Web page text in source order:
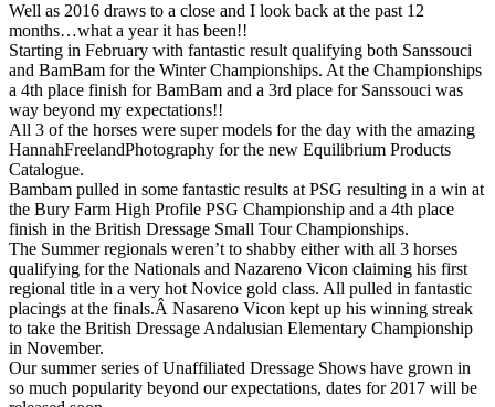
Well as 2016 draws to a close and I look back at the past 12
months…what a year it has been!!
Starting in February with fantastic result qualifying both Sanssouci
and BamBam for the Winter Championships. At the Championships
a 4th place finish for BamBam and a 3rd place for Sanssouci was
way beyond my expectations!!
All 3 of the horses were super models for the day with the amazing
HannahFreelandPhotography for the new Equilibrium Products
Catalogue.
Bambam pulled in some fantastic results at PSG resulting in a win at
the Bury Farm High Profile PSG Championship and a 4th place
finish in the British Dressage Small Tour Championships.
The Summer regionals weren’t to shabby either with all 3 horses
qualifying for the Nationals and Nazareno Vicon claiming his first
regional title in a very hot Novice gold class. All pulled in fantastic
placings at the finals.Â Nasareno Vicon kept up his winning streak
to take the British Dressage Andalusian Elementary Championship
in November.
Our summer series of Unaffiliated Dressage Shows have grown in
so much popularity beyond our expectations, dates for 2017 will be